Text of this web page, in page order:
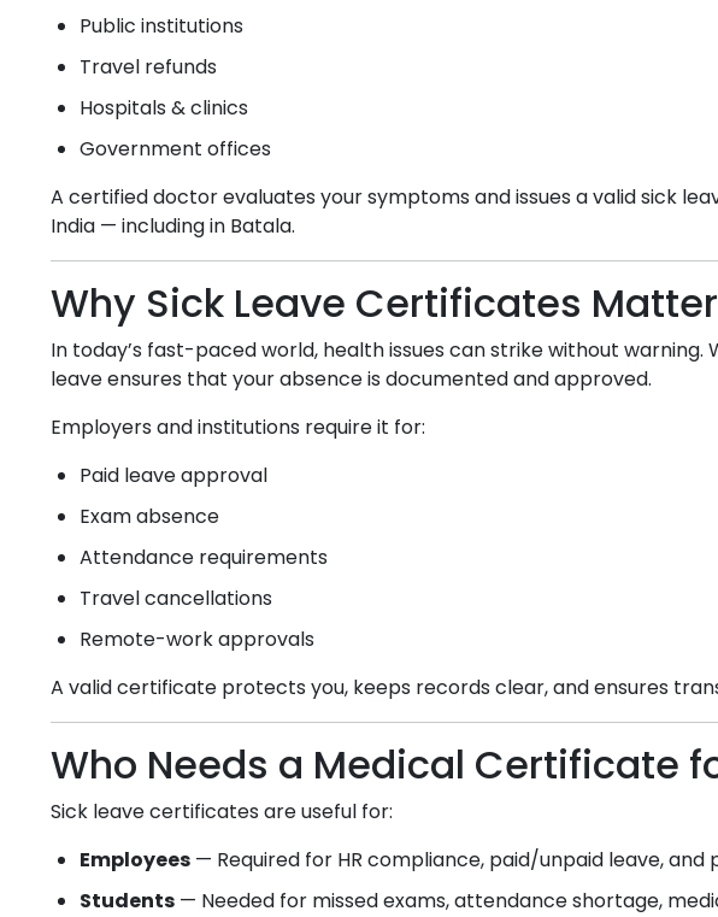
Public institutions
Travel refunds
Hospitals & clinics
Government offices
A certified doctor evaluates your symptoms and issues a valid sick
India — including in Batala.
Why Sick Leave Certificates
In today’s fast-paced world, health issues can strike without
leave ensures that your absence is documented and approved.
Employers and institutions require it for:
Paid leave approval
Exam absence
Attendance requirements
Travel cancellations
Remote-work approvals
A valid certificate protects you, keeps records clear, and ensures
Who Needs a Medical Certificate
Sick leave certificates are useful for:
Employees — Required for HR compliance, paid/unpaid leave, and
Students — Needed for missed exams, attendance shortage,